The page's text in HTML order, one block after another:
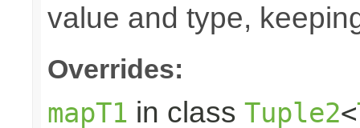
value and type,
Overrides:
mapT1 in class Tuple2<